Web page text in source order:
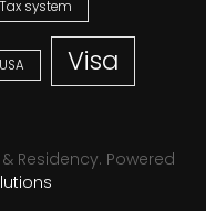
Tax system
USA Visa
Residency. Powered